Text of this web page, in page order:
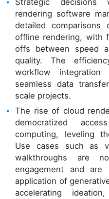
rendering software
detailed
offline rendering, with
offs between speed
quality. The
workflow
seamless data
scale projects.
The rise of cloud
democratized
computing, leveling
Use cases such as
walkthroughs are
engagement and
application of
accelerating